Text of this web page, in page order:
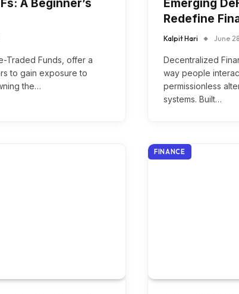
A Beginner’s
Traded Funds, offer a
to gain exposure to
the…
Emerging
Redefine
Kalpit Hari June
Decentralized
way people
permissionless
systems. Built…
FINANCE